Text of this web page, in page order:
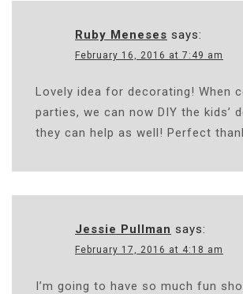
Ruby Meneses says:
February 16, 2016 at 7:49 am
Lovely idea for decorating! When
parties, we can now DIY the kids’
they can help as well! Perfect
Jessie Pullman says:
February 17, 2016 at 4:18 am
I’m going to have so much fun